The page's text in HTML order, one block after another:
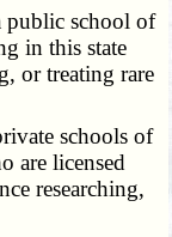
school of
in this state
or treating rare
schools of
are licensed
researching,